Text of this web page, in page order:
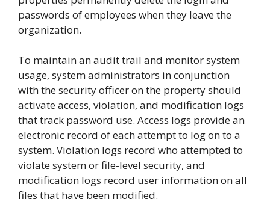
passwords of employees when they leave the
organization.
To maintain an audit trail and monitor system
usage, system administrators in conjunction
with the security officer on the property should
activate access, violation, and modification logs
that track password use. Access logs provide an
electronic record of each attempt to log on to a
system. Violation logs record who attempted to
violate system or file-level security, and
modification logs record user information on all
files that have been modified.